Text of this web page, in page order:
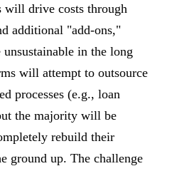
will drive costs through
additional "add-ons,"
in the long
will attempt to outsource
processes (e.g., loan
the majority will be
rebuild their
ground up. The challenge